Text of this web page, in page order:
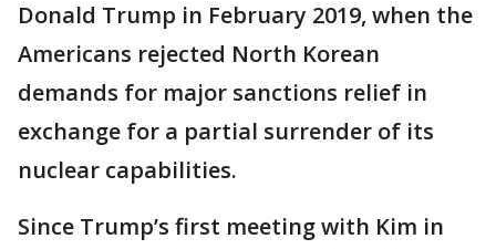
Donald Trump in February 2019, when the
Americans rejected North Korean
demands for major sanctions relief in
exchange for a partial surrender of its
nuclear capabilities.
Since Trump’s first meeting with Kim in